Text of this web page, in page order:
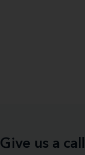
Give us a